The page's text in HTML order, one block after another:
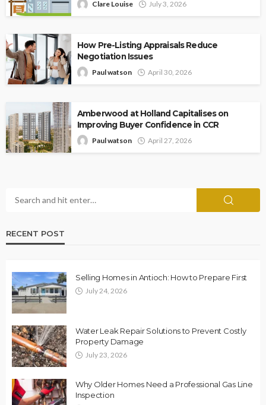
Clare Louise July 3, 2026
How Pre-Listing Appraisals Reduce
Negotiation Issues
Paul watson April 30, 2026
Amberwood at Holland Capitalises on
Improving Buyer Confidence in CCR
Paul watson April 27, 2026
RECENT POST
Selling Homes in Antioch: How to Prepare First
July 24, 2026
Water Leak Repair Solutions to Prevent Costly
Property Damage
July 23, 2026
Why Older Homes Need a Professional Gas Line
Inspection